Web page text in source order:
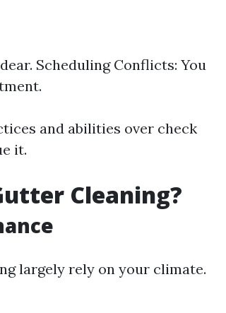
Scheduling Conflicts: You
and abilities over check
it.
Cleaning?
largely rely on your climate.